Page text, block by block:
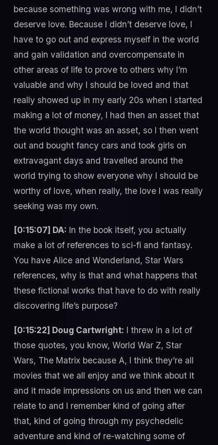
because something was wrong with me, I didn’t
deserve love. Because I didn’t deserve love, I
have to go out and express myself in the world
and gain validation and overcompensate in
other areas of life to prove to others why I’m
valuable and why I should be loved and that
really showed up in my early 20s when I started
making a lot of money, I had then an asset that
the world thought was an asset, so I then went
out and bought fancy cars and took girls on
extravagant days and travelled around the
world trying to show everyone why I should be
worthy of love, when really, the love I was really
seeking was my own.
[0:15:07] DA: In the book itself, you actually
make a lot of references to sci-fi and fantasy.
You have Alice and Wonderland, Star Wars
references, why is that and what happens that
these fictional works that have to do with really
discovering life’s purpose?
[0:15:22] Doug Cartwright: I threw in a lot of
those quotes, you know, World War Z, Star
Wars, The Matrix because A, I think they’re all
movies that we all enjoy and we think about it
and it made impressions on us and then we can
relate to and I remember kind of going after
that, kind of going through my psychedelic
adventure and kind of re-watching some of